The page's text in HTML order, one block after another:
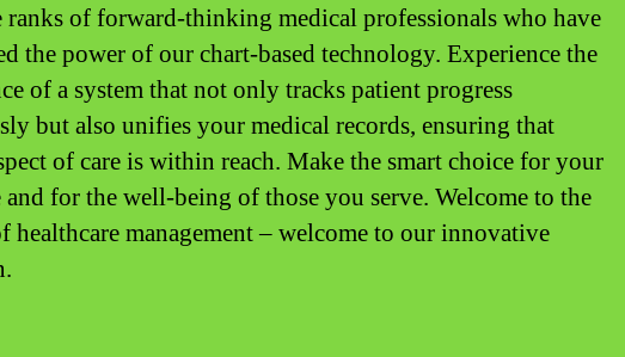
ranks of forward-thinking medical professionals who have
the power of our chart-based technology. Experience the
of a system that not only tracks patient progress
but also unifies your medical records, ensuring that
of care is within reach. Make the smart choice for your
and for the well-being of those you serve. Welcome to the
healthcare management – welcome to our innovative